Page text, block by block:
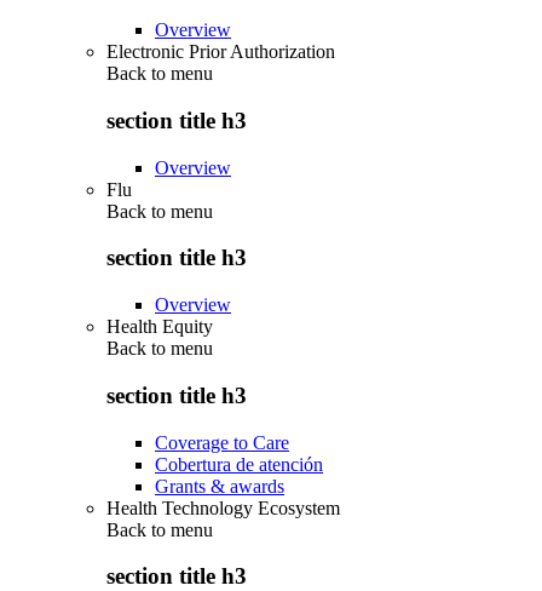
Overview
Electronic Prior Authorization
Back to menu
section title h3
Overview
Flu
Back to menu
section title h3
Overview
Health Equity
Back to menu
section title h3
Coverage to Care
Cobertura de atención
Grants & awards
Health Technology Ecosystem
Back to menu
section title h3